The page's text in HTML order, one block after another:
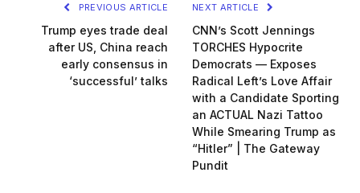
PREVIOUS ARTICLE
Trump eyes trade deal
after US, China reach
early consensus in
‘successful’ talks
NEXT ARTICLE
CNN’s Scott Jennings
TORCHES Hypocrite
Democrats — Exposes
Radical Left’s Love Affair
with a Candidate Sporting
an ACTUAL Nazi Tattoo
While Smearing Trump as
“Hitler” | The Gateway
Pundit